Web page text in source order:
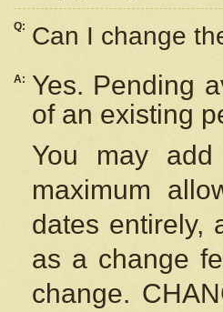
Q: Can I change
A:
Yes. Pending
of an existing
You may
maximum
dates entirely,
as a change
change.